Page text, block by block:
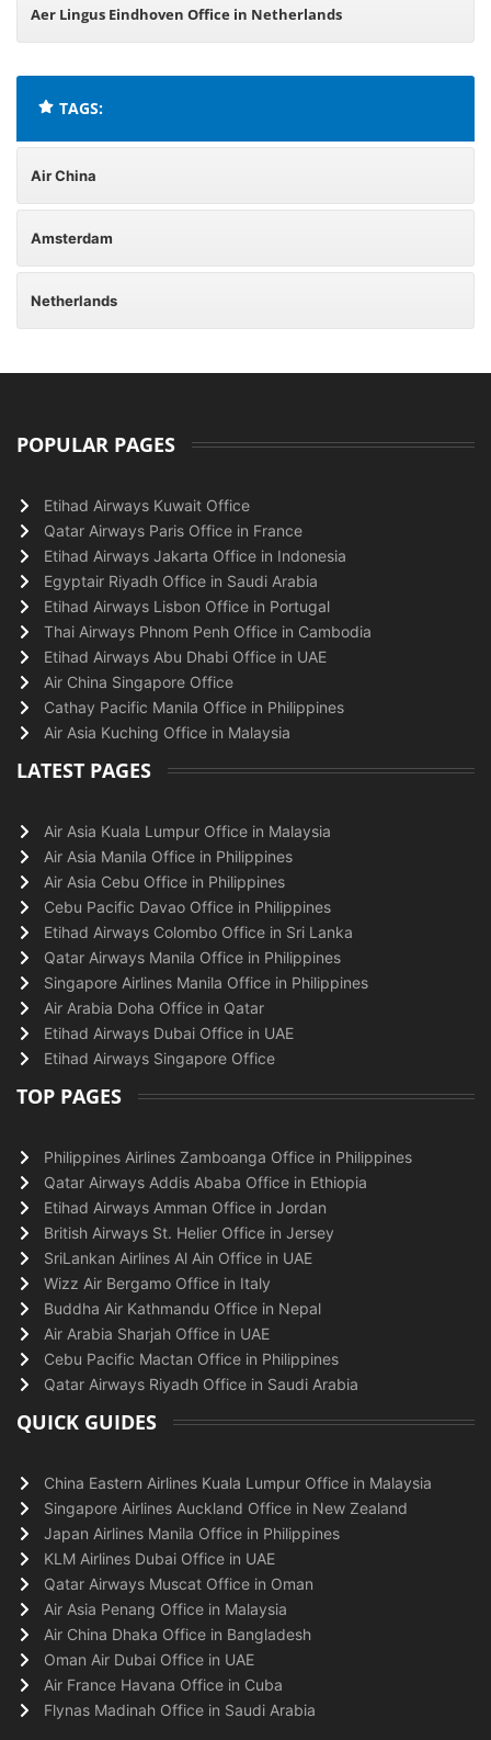
Aer Lingus Eindhoven Office in Netherlands
TAGS:
Air China
Amsterdam
Netherlands
POPULAR PAGES
Etihad Airways Kuwait Office
Qatar Airways Paris Office in France
Etihad Airways Jakarta Office in Indonesia
Egyptair Riyadh Office in Saudi Arabia
Etihad Airways Lisbon Office in Portugal
Thai Airways Phnom Penh Office in Cambodia
Etihad Airways Abu Dhabi Office in UAE
Air China Singapore Office
Cathay Pacific Manila Office in Philippines
Air Asia Kuching Office in Malaysia
LATEST PAGES
Air Asia Kuala Lumpur Office in Malaysia
Air Asia Manila Office in Philippines
Air Asia Cebu Office in Philippines
Cebu Pacific Davao Office in Philippines
Etihad Airways Colombo Office in Sri Lanka
Qatar Airways Manila Office in Philippines
Singapore Airlines Manila Office in Philippines
Air Arabia Doha Office in Qatar
Etihad Airways Dubai Office in UAE
Etihad Airways Singapore Office
TOP PAGES
Philippines Airlines Zamboanga Office in Philippines
Qatar Airways Addis Ababa Office in Ethiopia
Etihad Airways Amman Office in Jordan
British Airways St. Helier Office in Jersey
SriLankan Airlines Al Ain Office in UAE
Wizz Air Bergamo Office in Italy
Buddha Air Kathmandu Office in Nepal
Air Arabia Sharjah Office in UAE
Cebu Pacific Mactan Office in Philippines
Qatar Airways Riyadh Office in Saudi Arabia
QUICK GUIDES
China Eastern Airlines Kuala Lumpur Office in Malaysia
Singapore Airlines Auckland Office in New Zealand
Japan Airlines Manila Office in Philippines
KLM Airlines Dubai Office in UAE
Qatar Airways Muscat Office in Oman
Air Asia Penang Office in Malaysia
Air China Dhaka Office in Bangladesh
Oman Air Dubai Office in UAE
Air France Havana Office in Cuba
Flynas Madinah Office in Saudi Arabia